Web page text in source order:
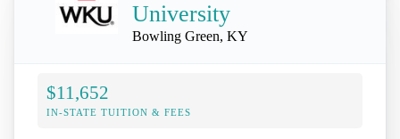
University
Bowling Green, KY
$11,652
IN-STATE TUITION & FEES